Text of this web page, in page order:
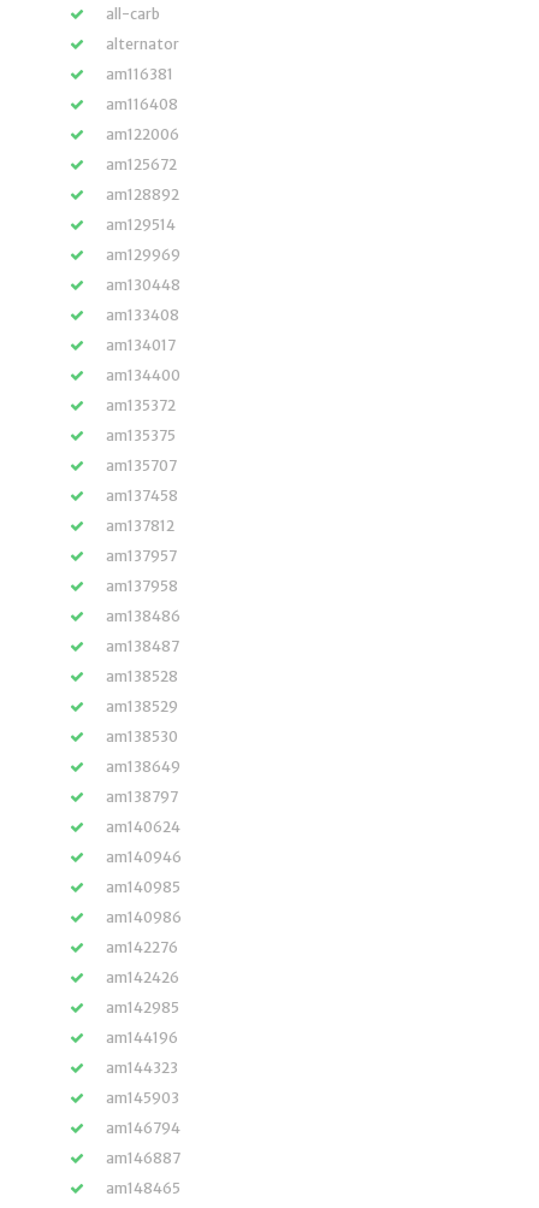
all-carb
alternator
am116381
am116408
am122006
am125672
am128892
am129514
am129969
am130448
am133408
am134017
am134400
am135372
am135375
am135707
am137458
am137812
am137957
am137958
am138486
am138487
am138528
am138529
am138530
am138649
am138797
am140624
am140946
am140985
am140986
am142276
am142426
am142985
am144196
am144323
am145903
am146794
am146887
am148465